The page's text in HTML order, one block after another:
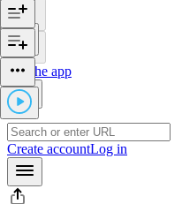
Get the app
Create accountLog in